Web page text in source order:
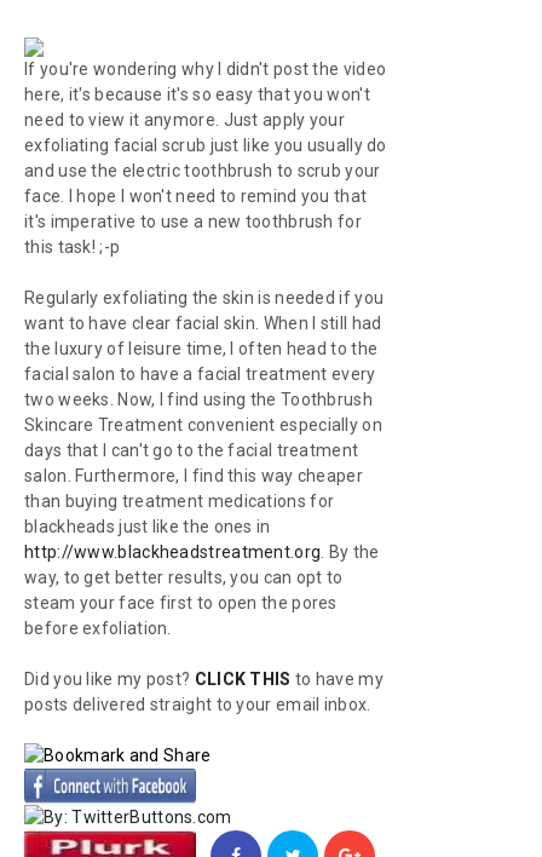
If you're wondering why I didn't post the video
here, it's because it's so easy that you won't
need to view it anymore. Just apply your
exfoliating facial scrub just like you usually do
and use the electric toothbrush to scrub your
face. I hope I won't need to remind you that
it's imperative to use a new toothbrush for
this task! ;-p
Regularly exfoliating the skin is needed if you
want to have clear facial skin. When I still had
the luxury of leisure time, I often head to the
facial salon to have a facial treatment every
two weeks. Now, I find using the Toothbrush
Skincare Treatment convenient especially on
days that I can't go to the facial treatment
salon. Furthermore, I find this way cheaper
than buying treatment medications for
blackheads just like the ones in
http://www.blackheadstreatment.org . By the
way, to get better results, you can opt to
steam your face first to open the pores
before exfoliation.
Did you like my post? CLICK THIS to have my
posts delivered straight to your email inbox.